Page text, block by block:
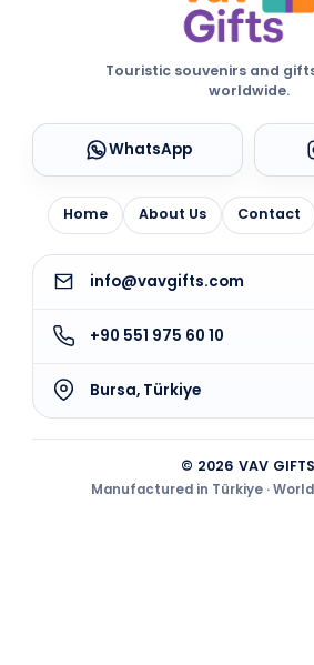
Touristic souvenirs and
worldwide.
WhatsApp
Home About Us Contact
info@vavgifts.com
+90 551 975 60 10
Bursa, Türkiye
© 2026 VAV GIFTS
Manufactured in Türkiye ·